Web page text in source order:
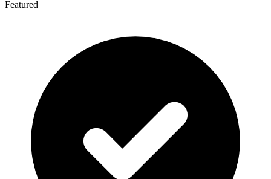
Featured